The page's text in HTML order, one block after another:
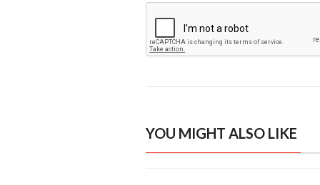
YOU MIGHT ALSO LIKE